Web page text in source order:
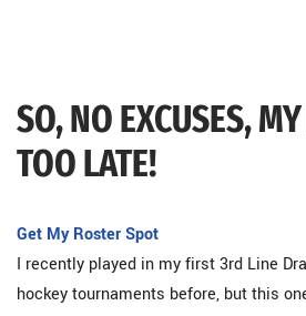
SO, NO EXCUSES,
TOO LATE!
Get My Roster Spot
I recently played in my first 3rd Line
hockey tournaments before, but this